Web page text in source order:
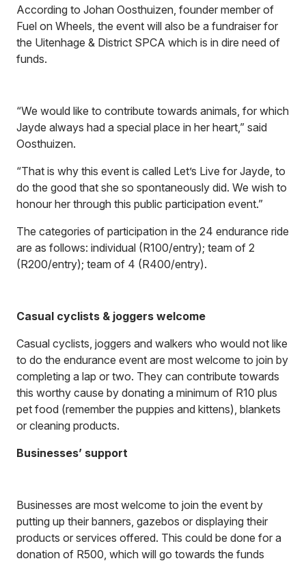
According to Johan Oosthuizen, founder member of
Fuel on Wheels, the event will also be a fundraiser for
the Uitenhage & District SPCA which is in dire need of
funds.
“We would like to contribute towards animals, for which
Jayde always had a special place in her heart,” said
Oosthuizen.
“That is why this event is called Let’s Live for Jayde, to
do the good that she so spontaneously did. We wish to
honour her through this public participation event.”
The categories of participation in the 24 endurance ride
are as follows: individual (R100/entry); team of 2
(R200/entry); team of 4 (R400/entry).
Casual cyclists & joggers welcome
Casual cyclists, joggers and walkers who would not like
to do the endurance event are most welcome to join by
completing a lap or two. They can contribute towards
this worthy cause by donating a minimum of R10 plus
pet food (remember the puppies and kittens), blankets
or cleaning products.
Businesses’ support
Businesses are most welcome to join the event by
putting up their banners, gazebos or displaying their
products or services offered. This could be done for a
donation of R500, which will go towards the funds